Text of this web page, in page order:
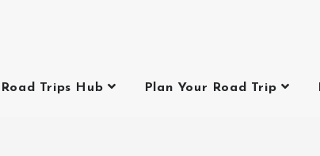
Road Trips Hub Plan Your Road Trip